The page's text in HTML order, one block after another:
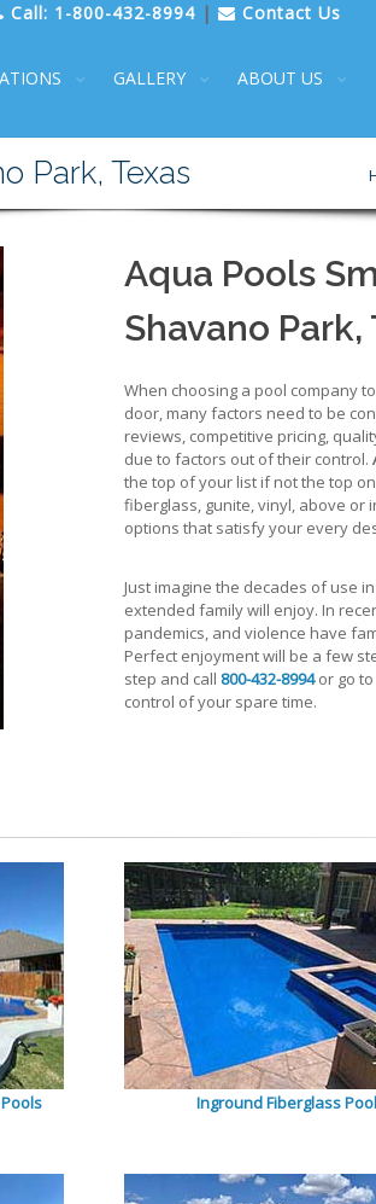
Call: 1-800-432-8994| Contact Us
GALLERY ABOUT US
Park, Texas
Aqua Pools
Shavano Park,
When choosing a pool company
door, many factors need to be
reviews, competitive pricing,
due to factors out of their control.
the top of your list if not the top
fiberglass, gunite, vinyl, above
options that satisfy your every
Just imagine the decades of use
extended family will enjoy. In
pandemics, and violence have
Perfect enjoyment will be a few
step and call 800-432-8994or go
control of your spare time.
Inground Fiberglass Pool